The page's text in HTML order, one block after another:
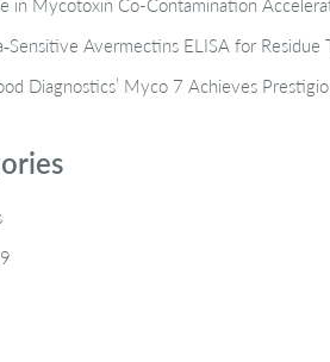
in Mycotoxin Co-Contamination
Avermectins ELISA for Residue
Diagnostics’ Myco 7 Achieves